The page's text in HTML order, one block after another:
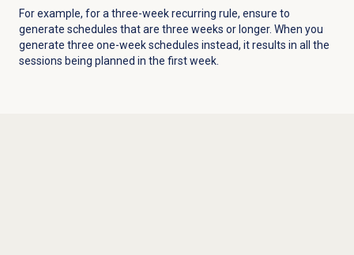
For example, for a three-week recurring rule, ensure to
generate schedules that are three weeks or longer. When you
generate three one-week schedules instead, it results in all the
sessions being planned in the first week.